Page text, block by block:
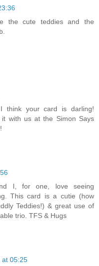
the cute teddies and the
think your card is darling!
with us at the Simon Says
I, for one, love seeing
This card is a cutie (how
Teddies!) & great use of
trio. TFS & Hugs
at 05:25